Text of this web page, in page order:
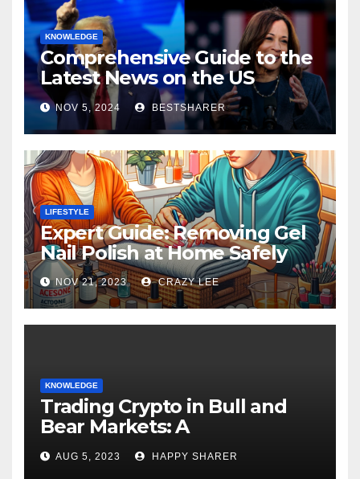
KNOWLEDGE
Comprehensive Guide to the
Latest News on the US
Election 2024
NOV 5, 2024 BESTSHARER
LIFESTYLE
Expert Guide: Removing Gel
Nail Polish at Home Safely
NOV 21, 2023 CRAZY LEE
KNOWLEDGE
Trading Crypto in Bull and
Bear Markets: A
Comprehensive Examination
of the Differences
AUG 5, 2023 HAPPY SHARER